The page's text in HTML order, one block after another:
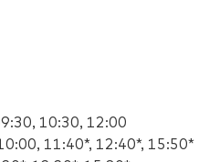
10:30, 12:00
11:40*, 12:40*, 15:50*